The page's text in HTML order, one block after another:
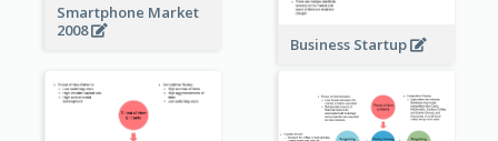
Smartphone Market
2008
Business Startup